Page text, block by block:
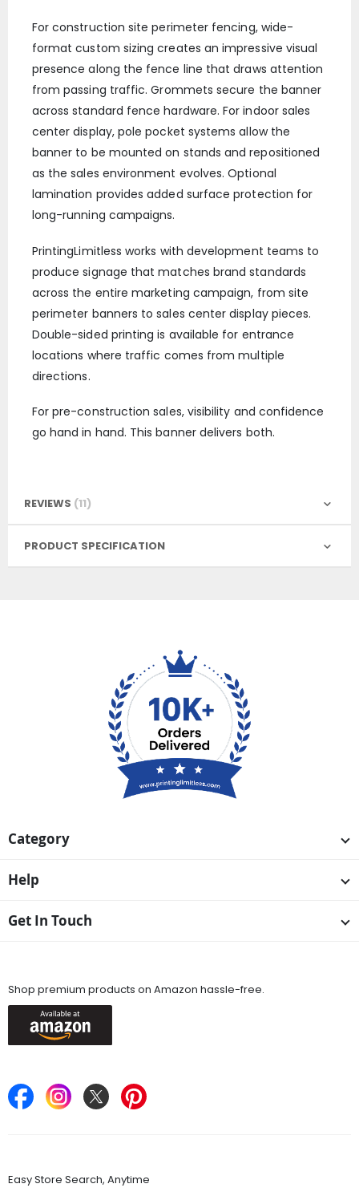
For construction site perimeter fencing, wide-
format custom sizing creates an impressive visual
presence along the fence line that draws attention
from passing traffic. Grommets secure the banner
across standard fence hardware. For indoor sales
center display, pole pocket systems allow the
banner to be mounted on stands and repositioned
as the sales environment evolves. Optional
lamination provides added surface protection for
long-running campaigns.
PrintingLimitless works with development teams to
produce signage that matches brand standards
across the entire marketing campaign, from site
perimeter banners to sales center display pieces.
Double-sided printing is available for entrance
locations where traffic comes from multiple
directions.
For pre-construction sales, visibility and confidence
go hand in hand. This banner delivers both.
REVIEWS 11
PRODUCT SPECIFICATION
Category
Help
Get In Touch
Shop premium products on Amazon hassle-free.
Easy Store Search, Anytime